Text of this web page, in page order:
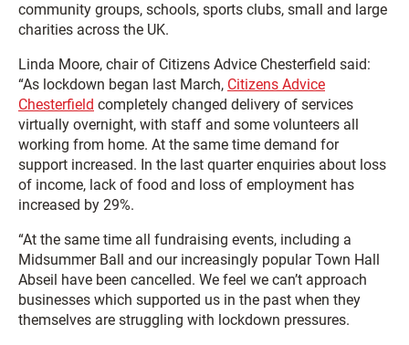
community groups, schools, sports clubs, small and large
charities across the UK.
Linda Moore, chair of Citizens Advice Chesterfield said:
“As lockdown began last March, Citizens Advice
Chesterfield completely changed delivery of services
virtually overnight, with staff and some volunteers all
working from home. At the same time demand for
support increased. In the last quarter enquiries about loss
of income, lack of food and loss of employment has
increased by 29%.
“At the same time all fundraising events, including a
Midsummer Ball and our increasingly popular Town Hall
Abseil have been cancelled. We feel we can’t approach
businesses which supported us in the past when they
themselves are struggling with lockdown pressures.